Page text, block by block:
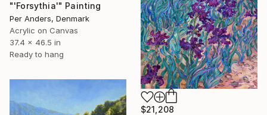
"'Forsythia'" Painting
Per Anders, Denmark
Acrylic on Canvas
37.4 x 46.5 in
Ready to hang
$21,208